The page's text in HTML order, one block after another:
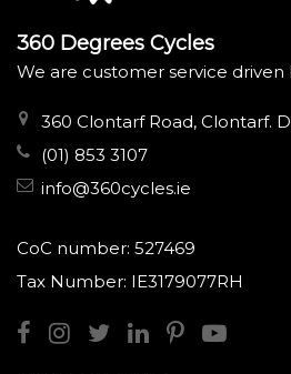
360 Degrees Cycles
We are customer service
360 Clontarf Road, Clontarf.
(01) 853 3107
info@360cycles.ie
CoC number: 527469
Tax Number: IE3179077RH